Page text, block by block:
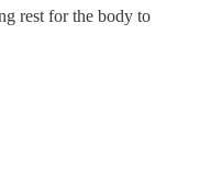
rest for the body to